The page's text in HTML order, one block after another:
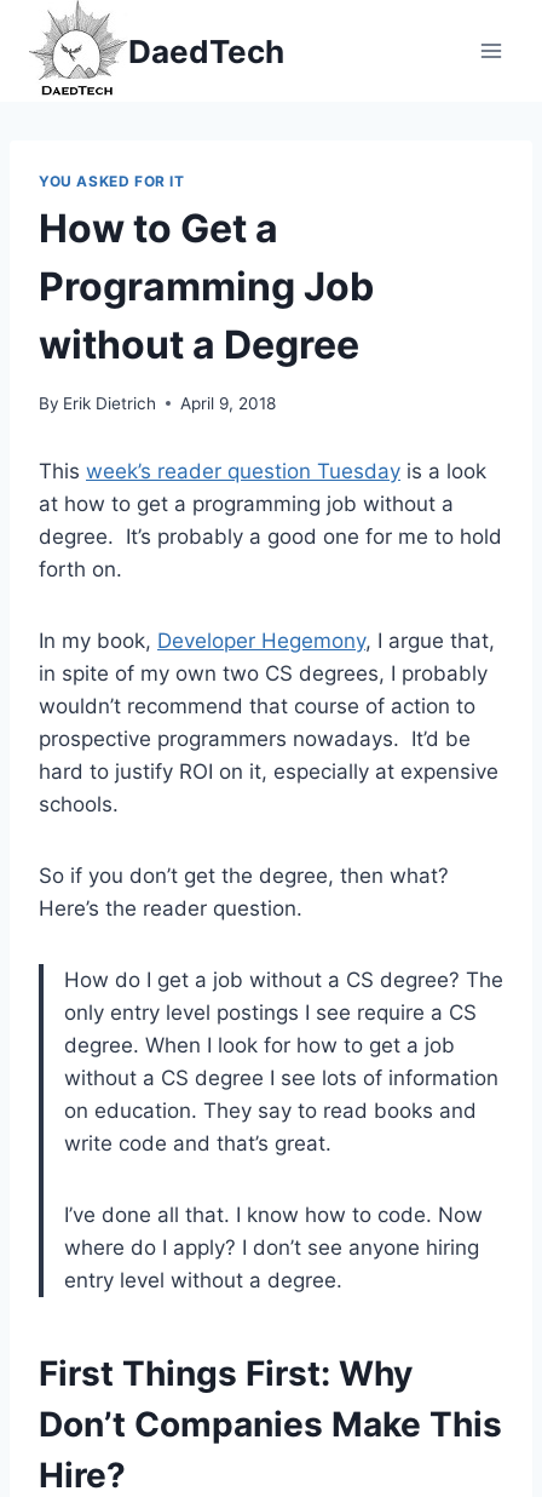
content
DaedTech
YOU ASKED FOR IT
How to Get a
Programming Job
without a Degree
By Erik Dietrich April 9, 2018
This week’s reader question Tuesday is a look
at how to get a programming job without a
degree. It’s probably a good one for me to hold
forth on.
In my book, Developer Hegemony, I argue that,
in spite of my own two CS degrees, I probably
wouldn’t recommend that course of action to
prospective programmers nowadays. It’d be
hard to justify ROI on it, especially at expensive
schools.
So if you don’t get the degree, then what?
Here’s the reader question.
How do I get a job without a CS degree? The
only entry level postings I see require a CS
degree. When I look for how to get a job
without a CS degree I see lots of information
on education. They say to read books and
write code and that’s great.
I’ve done all that. I know how to code. Now
where do I apply? I don’t see anyone hiring
entry level without a degree.
First Things First: Why
Don’t Companies Make This
Hire?